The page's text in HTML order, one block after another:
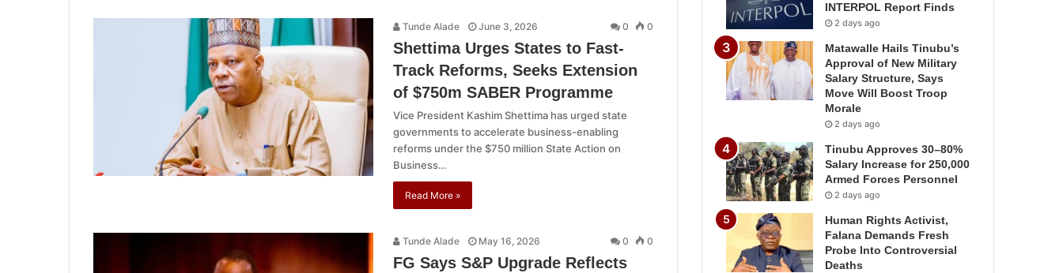
Tunde Alade June 3, 2026 0 0
Shettima Urges States to Fast-
Track Reforms, Seeks Extension
of $750m SABER Programme
Vice President Kashim Shettima has urged state
governments to accelerate business-enabling
reforms under the $750 million State Action on
Business…
Read More »
Tunde Alade May 16, 2026 0 0
FG Says S&P Upgrade Reflects
INTERPOL Report Finds
2 days ago
Matawalle Hails Tinubu’s
Approval of New Military
Salary Structure, Says
Move Will Boost Troop
Morale
2 days ago
Tinubu Approves 30–80%
Salary Increase for 250,000
Armed Forces Personnel
2 days ago
Human Rights Activist,
Falana Demands Fresh
Probe Into Controversial
Deaths